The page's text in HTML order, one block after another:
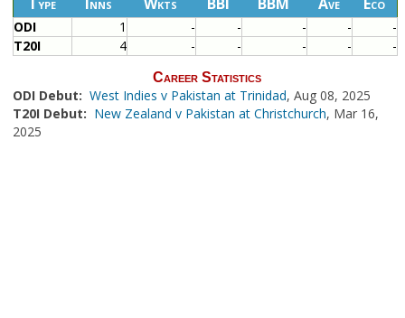
Type Inns Wkts BBI BBM Ave Eco
ODI 1 - - - -
-
T20I
4 - - - - -
Career Statistics
ODI Debut: West Indies v Pakistan at Trinidad, Aug 08, 2025
T20I Debut: New Zealand v Pakistan at Christchurch, Mar 16,
2025